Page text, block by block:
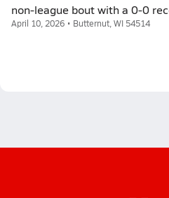
non-league bout with a 0-0
April 10, 2026 • Butternut, WI 54514